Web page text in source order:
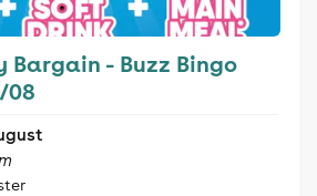
Bargain - Buzz Bingo
08